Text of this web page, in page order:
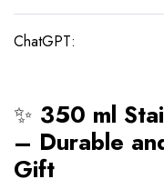
ChatGPT:
✨ 350 ml
– Durable
Gift